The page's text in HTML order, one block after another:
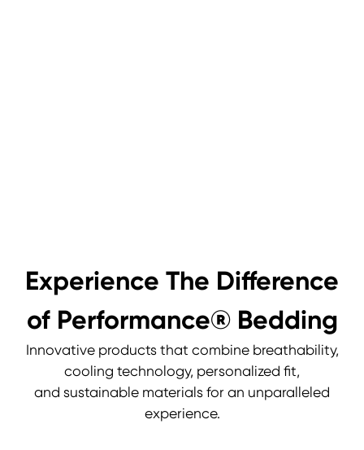
Experience The Difference
of Performance® Bedding
Innovative products that combine breathability,
cooling technology, personalized fit,
and sustainable materials for an unparalleled
experience.